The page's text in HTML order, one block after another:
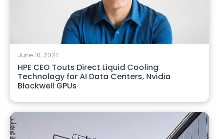
June 10, 2024
HPE CEO Touts Direct Liquid Cooling
Technology for AI Data Centers, Nvidia
Blackwell GPUs